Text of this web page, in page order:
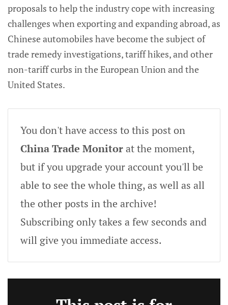
proposals to help the industry cope with increasing
challenges when exporting and expanding abroad, as
Chinese automobiles have become the subject of
trade remedy investigations, tariff hikes, and other
non-tariff curbs in the European Union and the
United States.
You don't have access to this post on
China Trade Monitorat the moment,
but if you upgrade your account you'll be
able to see the whole thing, as well as all
the other posts in the archive!
Subscribing only takes a few seconds and
will give you immediate access.